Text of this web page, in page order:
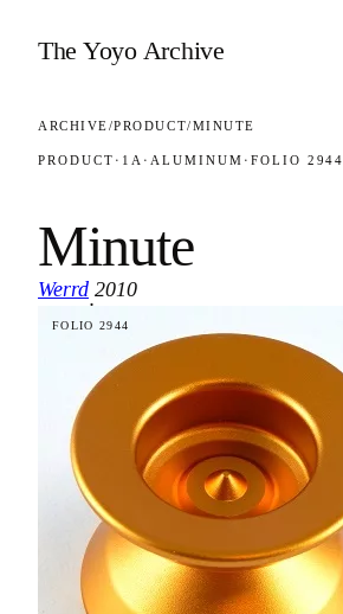
The Yoyo Archive
ARCHIVE/PRODUCT/MINUTE
PRODUCT · 1A · ALUMINUM · FOLIO 2944
Minute
Werrd
·
2010
FOLIO 2944